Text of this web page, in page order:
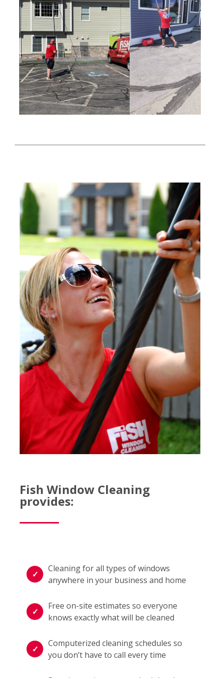
Fish Window Cleaning
provides:
Cleaning for all types of windows
anywhere in your business and home
Free on-site estimates so everyone
knows exactly what will be cleaned
Computerized cleaning schedules so
you don’t have to call every time